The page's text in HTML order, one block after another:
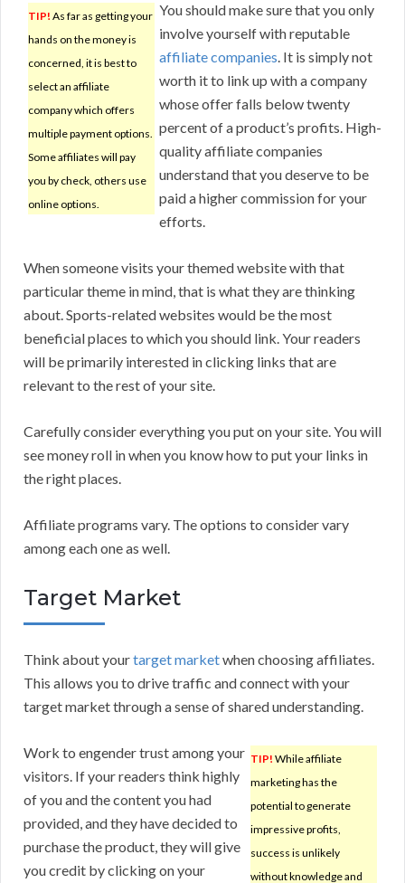
TIP! As far as getting your
hands on the money is
concerned, it is best to
select an affiliate
company which offers
multiple payment options.
Some affiliates will pay
you by check, others use
online options.
You should make sure that you only
involve yourself with reputable
affiliate companies. It is simply not
worth it to link up with a company
whose offer falls below twenty
percent of a product’s profits. High-
quality affiliate companies
understand that you deserve to be
paid a higher commission for your
efforts.
When someone visits your themed website with that
particular theme in mind, that is what they are thinking
about. Sports-related websites would be the most
beneficial places to which you should link. Your readers
will be primarily interested in clicking links that are
relevant to the rest of your site.
Carefully consider everything you put on your site. You will
see money roll in when you know how to put your links in
the right places.
Affiliate programs vary. The options to consider vary
among each one as well.
Target Market
Think about yourtarget marketwhen choosing affiliates.
This allows you to drive traffic and connect with your
target market through a sense of shared understanding.
TIP! While affiliate
marketing has the
potential to generate
impressive profits,
success is unlikely
without knowledge and
Work to engender trust among your
visitors. If your readers think highly
of you and the content you had
provided, and they have decided to
purchase the product, they will give
you credit by clicking on your